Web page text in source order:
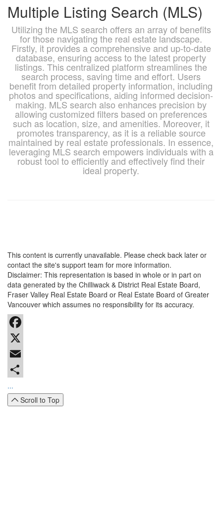
Multiple Listing Search (MLS)
Utilizing the MLS search offers an array of benefits
for those navigating the real estate landscape.
Firstly, it provides a comprehensive and up-to-date
database, ensuring access to the latest property
listings. This centralized platform streamlines the
search process, saving time and effort. Users
benefit from detailed property information, including
photos and specifications, aiding informed decision-
making. MLS search also enhances precision by
allowing customized filters based on preferences
such as location, size, and amenities. Moreover, it
promotes transparency, as it is a reliable source
maintained by real estate professionals. In essence,
leveraging MLS search empowers individuals with a
robust tool to efficiently and effectively find their
ideal property.
This content is currently unavailable. Please check back later or
contact the site's support team for more information.
Disclaimer: This representation is based in whole or in part on
data generated by the Chilliwack & District Real Estate Board,
Fraser Valley Real Estate Board or Real Estate Board of Greater
Vancouver which assumes no responsibility for its accuracy.
Facebook
X
Email
...
Scroll to Top